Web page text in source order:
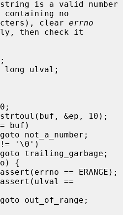
no
clear
errno
then check it